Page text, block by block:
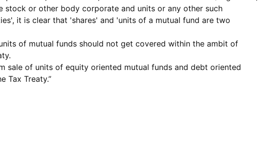
stock or other body corporate and units or any other such
it is clear that 'shares' and 'units of a mutual fund are two
of mutual funds should not get covered within the ambit of
sale of units of equity oriented mutual funds and debt oriented
Tax Treaty.”